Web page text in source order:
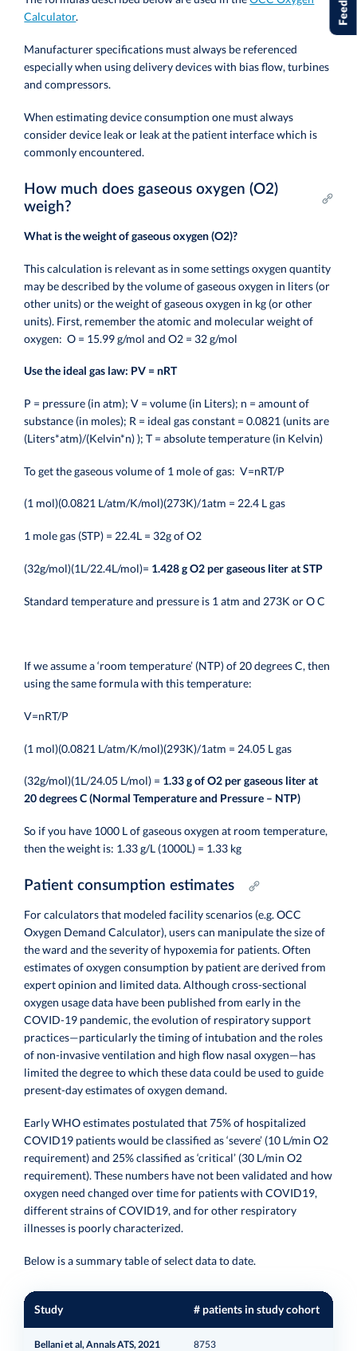
Calculator.
Manufacturer specifications must always be referenced
especially when using delivery devices with bias flow, turbines
and compressors.
When estimating device consumption one must always
consider device leak or leak at the patient interface which is
commonly encountered.
How much does gaseous oxygen (O2)
weigh?
What is the weight of gaseous oxygen (O2)?
This calculation is relevant as in some settings oxygen quantity
may be described by the volume of gaseous oxygen in liters (or
other units) or the weight of gaseous oxygen in kg (or other
units). First, remember the atomic and molecular weight of
oxygen: O = 15.99 g/mol and O2 = 32 g/mol
Use the ideal gas law: PV = nRT
P = pressure (in atm); V = volume (in Liters); n = amount of
substance (in moles); R = ideal gas constant = 0.0821 (units are
(Liters*atm)/(Kelvin*n) ); T = absolute temperature (in Kelvin)
To get the gaseous volume of 1 mole of gas: V=nRT/P
(1 mol)(0.0821 L/atm/K/mol)(273K)/1atm = 22.4 L gas
1 mole gas (STP) = 22.4L = 32g of O2
(32g/mol)(1L/22.4L/mol)= 1.428 g O2 per gaseous liter at STP
Standard temperature and pressure is 1 atm and 273K or O C
If we assume a ‘room temperature’ (NTP) of 20 degrees C, then
using the same formula with this temperature:
V=nRT/P
(1 mol)(0.0821 L/atm/K/mol)(293K)/1atm = 24.05 L gas
(32g/mol)(1L/24.05 L/mol) = 1.33 g of O2 per gaseous liter at
20 degrees C (Normal Temperature and Pressure – NTP)
So if you have 1000 L of gaseous oxygen at room temperature,
then the weight is: 1.33 g/L (1000L) = 1.33 kg
Patient consumption estimates
For calculators that modeled facility scenarios (e.g. OCC
Oxygen Demand Calculator), users can manipulate the size of
the ward and the severity of hypoxemia for patients. Often
estimates of oxygen consumption by patient are derived from
expert opinion and limited data. Although cross-sectional
oxygen usage data have been published from early in the
COVID-19 pandemic, the evolution of respiratory support
practices—particularly the timing of intubation and the roles
of non-invasive ventilation and high flow nasal oxygen—has
limited the degree to which these data could be used to guide
present-day estimates of oxygen demand.
Early WHO estimates postulated that 75% of hospitalized
COVID19 patients would be classified as ‘severe’ (10 L/min O2
requirement) and 25% classified as ‘critical’ (30 L/min O2
requirement). These numbers have not been validated and how
oxygen need changed over time for patients with COVID19,
different strains of COVID19, and for other respiratory
illnesses is poorly characterized.
Below is a summary table of select data to date.
Study # patients in study cohort
Bellani et al, Annals ATS, 2021 8753